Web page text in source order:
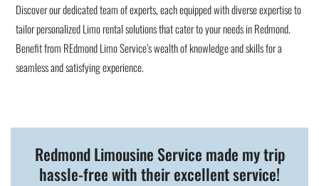
Discover our dedicated team of experts, each equipped with diverse expertise to
tailor personalized Limo rental solutions that cater to your needs in Redmond.
Benefit from REdmond Limo Service’s wealth of knowledge and skills for a
seamless and satisfying experience.
Redmond Limousine Service made my trip
hassle-free with their excellent service!